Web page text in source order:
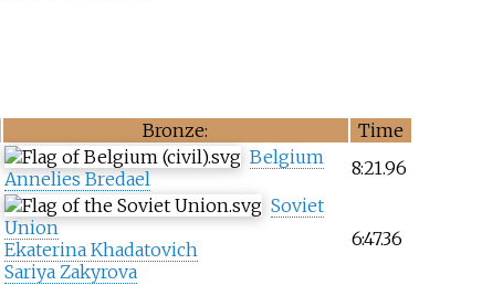
Bronze:
Time
Belgium
Annelies Bredael
8:21.96
Soviet
Union
Ekaterina Khadatovich
Sariya Zakyrova
6:47.36